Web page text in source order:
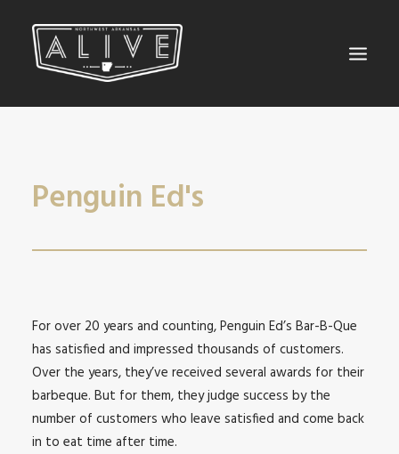
SEARCH
Penguin Ed's
For over 20 years and counting, Penguin Ed’s Bar-B-Que
has satisfied and impressed thousands of customers.
Over the years, they’ve received several awards for their
barbeque. But for them, they judge success by the
number of customers who leave satisfied and come back
in to eat time after time.